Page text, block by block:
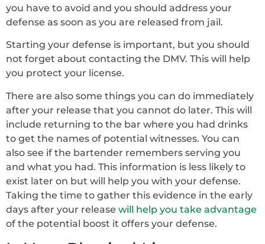
you have to avoid and you should address your
defense as soon as you are released from jail.
Starting your defense is important, but you should
not forget about contacting the DMV. This will help
you protect your license.
There are also some things you can do immediately
after your release that you cannot do later. This will
include returning to the bar where you had drinks
to get the names of potential witnesses. You can
also see if the bartender remembers serving you
and what you had. This information is less likely to
exist later on but will help you with your defense.
Taking the time to gather this evidence in the early
days after your release will help you take advantage
of the potential boost it offers your defense.